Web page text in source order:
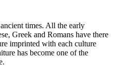
times. All the early
Greek and Romans have there
imprinted with each culture
has become one of the